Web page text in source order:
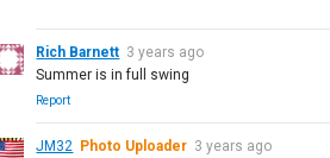
Rich Barnett 3 years ago
Summer is in full swing
Report
JM32 Photo Uploader 3 years ago